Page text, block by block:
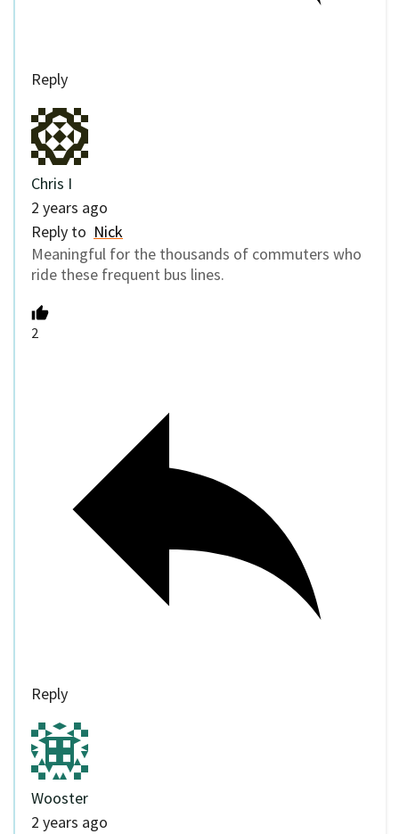
Reply
Chris I
2 years ago
Reply to Nick
Meaningful for the thousands of commuters who
ride these frequent bus lines.
2
Reply
Wooster
2 years ago